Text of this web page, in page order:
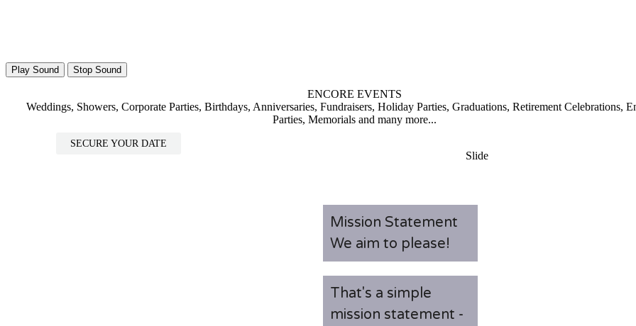
Play Sound Stop Sound
ENCORE EVENTS
Weddings, Showers, Corporate Parties, Birthdays, Anniversaries, Fundraisers, Holiday Parties, Graduations, Retirement Celebrations,
Parties, Memorials and many more...
SECURE YOUR DATE
Slide
Mission Statement
We aim to please!
That's a simple
mission statement -